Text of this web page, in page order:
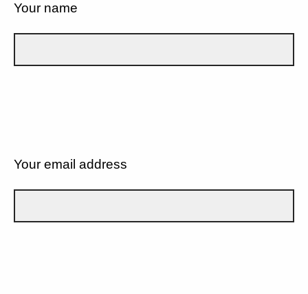
Your name
Your email address